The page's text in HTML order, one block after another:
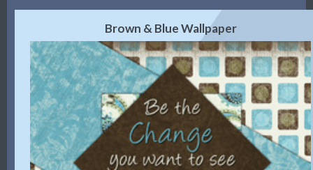
Brown & Blue Wallpaper